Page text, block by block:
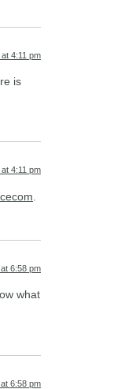
4:11 pm
is
4:11 pm
6:58 pm
what
6:58 pm